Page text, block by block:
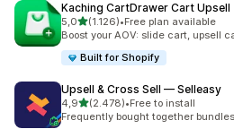
Kaching CartDrawer Cart Upsell
5,0stelle su 5
(1.126)
1126 recensioni totali
•Free plan available
Boost your AOV: slide cart, upsell
Built for Shopify
Upsell & Cross Sell — Selleasy
4,9stelle su 5
(2.478)
2478 recensioni totali
•Free to install
Frequently bought together